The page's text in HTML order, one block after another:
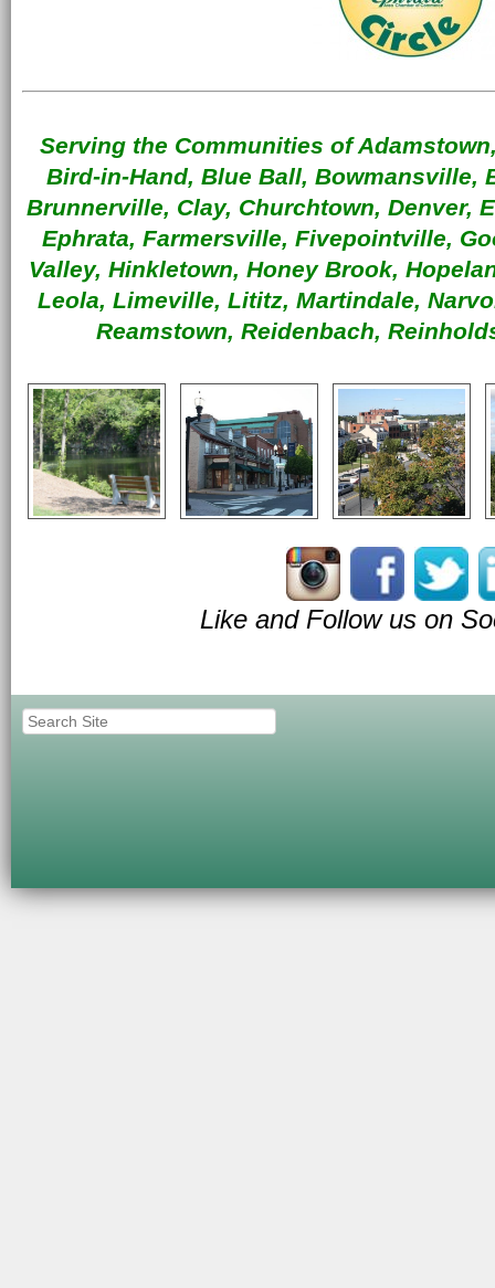
Serving the Communities of
Bird-in-Hand, Blue Ball, Bowmansville,
Brunnerville, Clay, Churchtown, Denver,
Ephrata, Farmersville, Fivepointville,
Valley, Hinkletown, Honey Brook,
Leola, Limeville, Lititz, Martindale,
Reamstown, Reidenbach,
Like and Follow us on